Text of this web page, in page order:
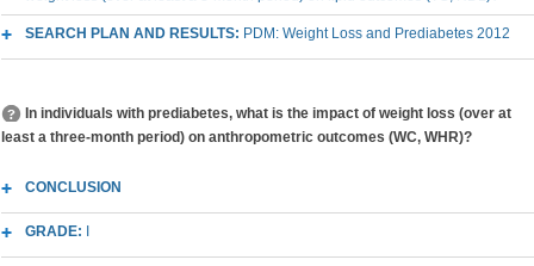
SEARCH PLAN AND RESULTS: PDM: Weight Loss and Prediabetes 2012
In individuals with prediabetes, what is the impact of weight loss (over at
least a three-month period) on anthropometric outcomes (WC, WHR)?
CONCLUSION
GRADE: